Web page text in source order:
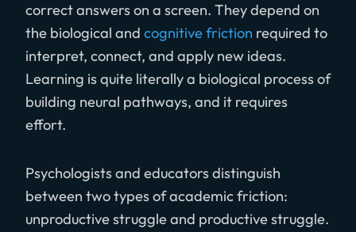
correct answers on a screen. They depend on
the biological and cognitive friction required to
interpret, connect, and apply new ideas.
Learning is quite literally a biological process of
building neural pathways, and it requires
effort.
Psychologists and educators distinguish
between two types of academic friction:
unproductive struggle and productive struggle.